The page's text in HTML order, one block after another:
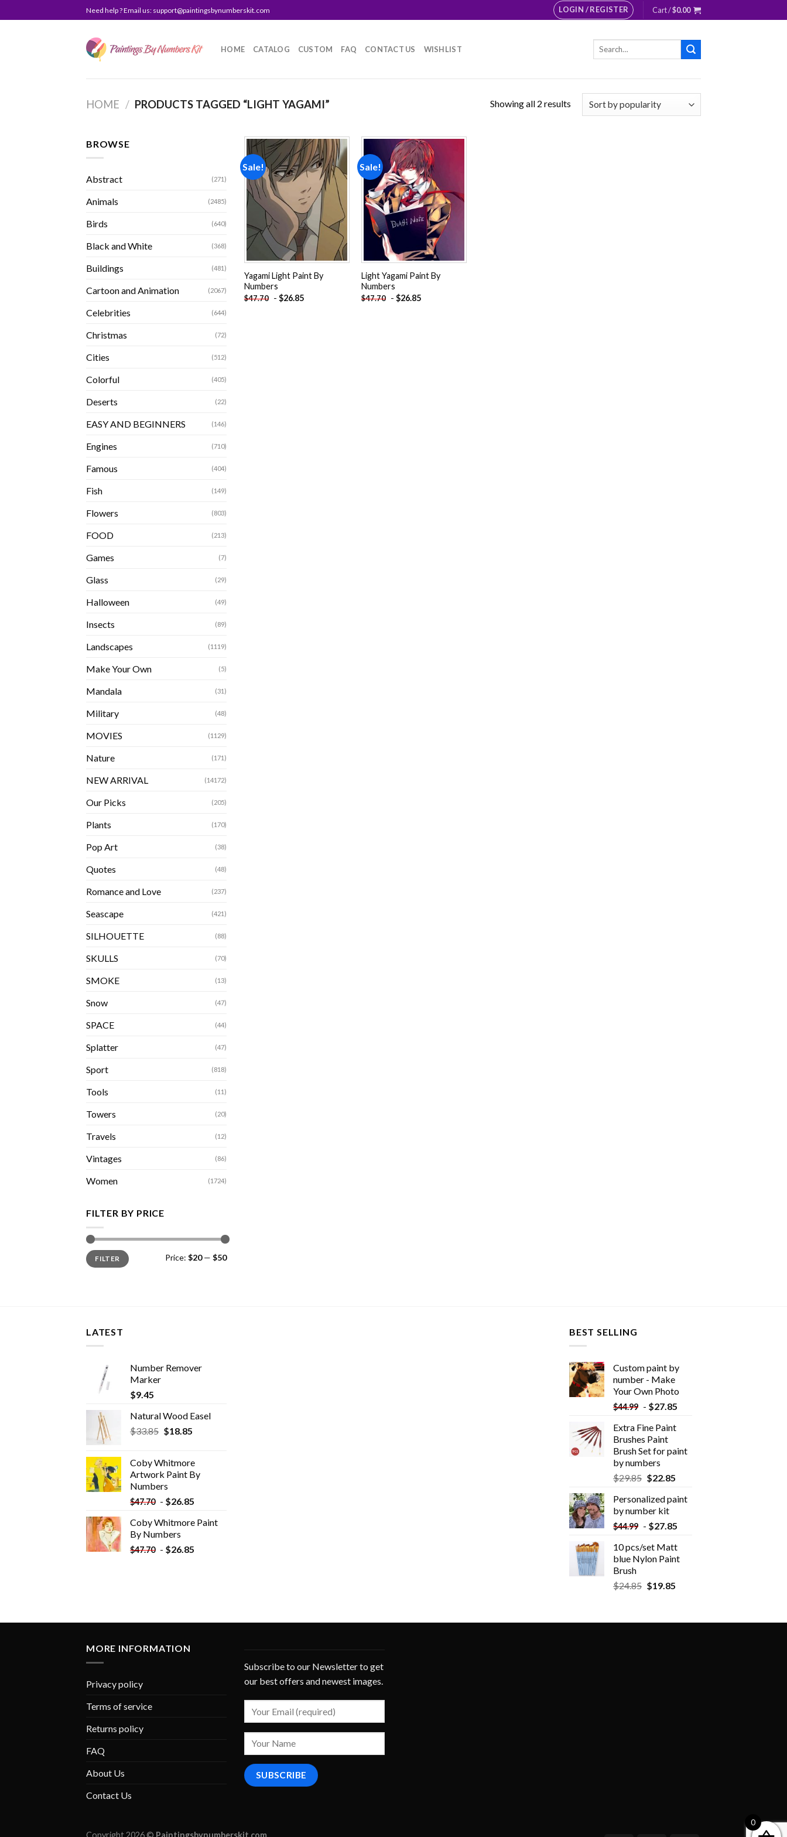
to
Need help ? Email us: support@paintingsbynumberskit.com LOGIN / REGISTER Cart /$0.00
HOME CATALOG CUSTOM FAQ CONTACT US WISHLIST
Search
HOME / PRODUCTS TAGGED “LIGHT YAGAMI” Showing all 2 results
BROWSE
Abstract (271)
Animals (2485)
Birds (640)
Black and White (368)
Buildings (481)
Cartoon and Animation (2067)
Celebrities (644)
Christmas (72)
Cities (512)
Colorful (405)
Deserts (22)
EASY AND BEGINNERS (146)
Engines (710)
Famous (404)
Fish (149)
Flowers (803)
FOOD (213)
Games (7)
Glass (29)
Halloween (49)
Insects (89)
Landscapes (1119)
Make Your Own (5)
Mandala (31)
Military (48)
MOVIES (1129)
Nature (171)
NEW ARRIVAL (14172)
Our Picks (205)
Plants (170)
Pop Art (38)
Quotes (48)
Romance and Love (237)
Seascape (421)
SILHOUETTE (88)
SKULLS (70)
SMOKE (13)
Snow (47)
SPACE (44)
Splatter (47)
Sport (818)
Tools (11)
Towers (20)
Travels (12)
Vintages (86)
Women (1724)
FILTER BY PRICE
Min
price
Max
priceFILTER Price: $20— $50
Sale!
Add to
wishlist
Yagami Light Paint By
Numbers
$47.70 - $26.85
Sale!
Light Yagami Paint By
Numbers
$47.70 - $26.85
LATEST
Number Remover
Marker
$9.45
Natural Wood Easel
$33.85 Original
$33.85.
$18.85Current
$18.85.
Coby Whitmore
Artwork Paint By
Numbers
$47.70 - $26.85
Coby Whitmore Paint
By Numbers
$47.70 - $26.85
BEST SELLING
Custom paint by
number - Make
Your Own Photo
$44.99 - $27.85
Extra Fine Paint
Brushes Paint
Brush Set for paint
by numbers
$29.85 $22.85
Personalized paint
by number kit
$44.99 - $27.85
10 pcs/set Matt
blue Nylon Paint
Brush
$24.85 $19.85
MORE INFORMATION
Privacy policy
Terms of service
Returns policy
FAQ
About Us
Contact Us
Subscribe to our Newsletter to get
our best offers and newest images.
Copyright 2026 © Paintingsbynumberskit.com
0